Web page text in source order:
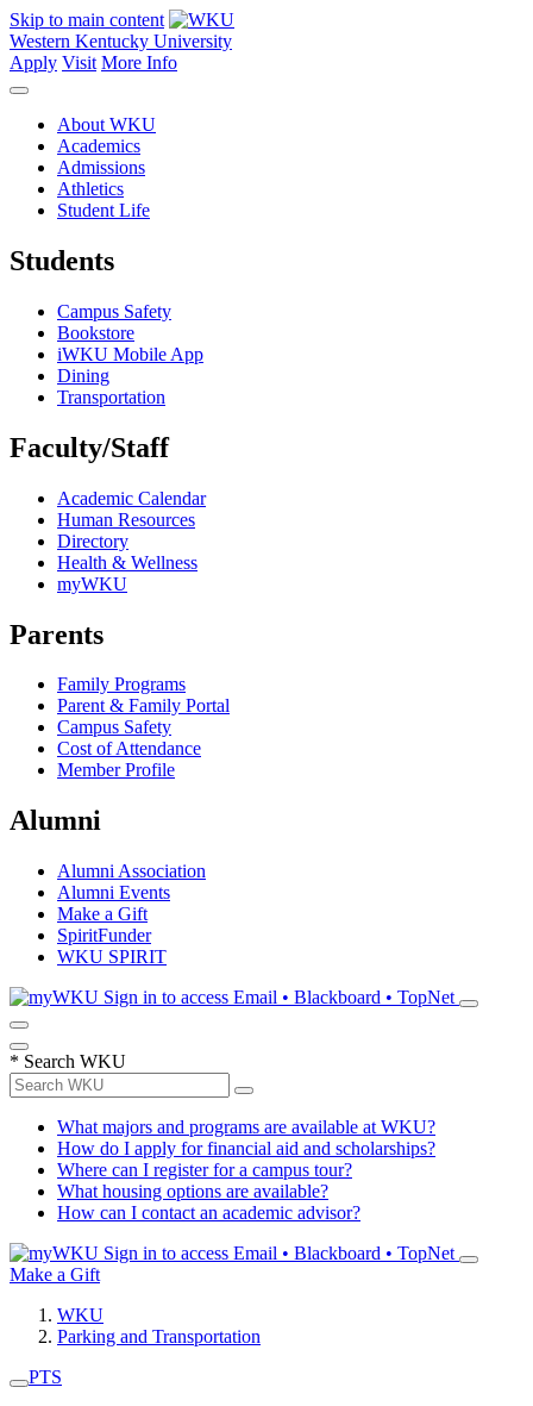
Skip to main content
Western Kentucky University
Apply Visit More Info
About WKU
Academics
Admissions
Athletics
Student Life
Students
Campus Safety
Bookstore
iWKU Mobile App
Dining
Transportation
Faculty/Staff
Academic Calendar
Human Resources
Directory
Health & Wellness
myWKU
Parents
Family Programs
Parent & Family Portal
Campus Safety
Cost of Attendance
Member Profile
Alumni
Alumni Association
Alumni Events
Make a Gift
SpiritFunder
WKU SPIRIT
Sign in to access Email • Blackboard • TopNet
* Search WKU
What majors and programs are available at WKU?
How do I apply for financial aid and scholarships?
Where can I register for a campus tour?
What housing options are available?
How can I contact an academic advisor?
Sign in to access Email • Blackboard • TopNet
Make a Gift
WKU
Parking and Transportation
PTS